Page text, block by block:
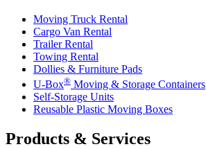
Moving Truck Rental
Cargo Van Rental
Trailer Rental
Towing Rental
Dollies & Furniture Pads
U-Box® Moving & Storage Containers
Self-Storage Units
Reusable Plastic Moving Boxes
Products & Services